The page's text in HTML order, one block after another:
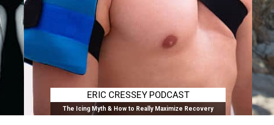
ERIC CRESSEY PODCAST
The Icing Myth & How to Really Maximize Recovery